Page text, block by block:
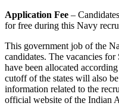
Application Fee –
for free during this Navy
This government job of the
candidates. The vacancies
have been allocated
cutoff of the states will also
information related to the
official website of the Indian